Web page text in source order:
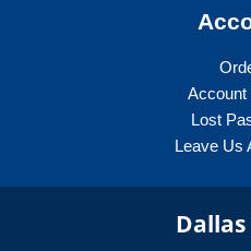
Account
Lost
Leave Us